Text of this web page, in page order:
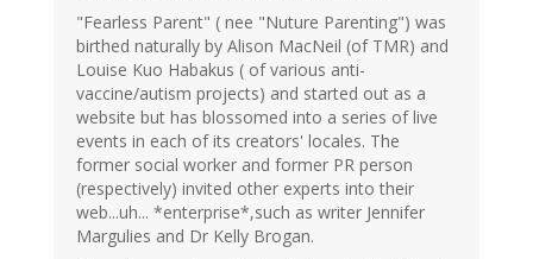
"Fearless Parent" ( nee "Nuture Parenting") was
birthed naturally by Alison MacNeil (of TMR) and
Louise Kuo Habakus ( of various anti-
vaccine/autism projects) and started out as a
website but has blossomed into a series of live
events in each of its creators' locales. The
former social worker and former PR person
(respectively) invited other experts into their
web...uh... *enterprise*,such as writer Jennifer
Margulies and Dr Kelly Brogan.